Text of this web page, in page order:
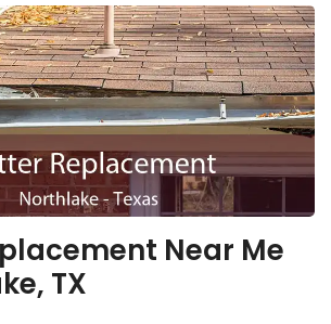
Near Me
TX